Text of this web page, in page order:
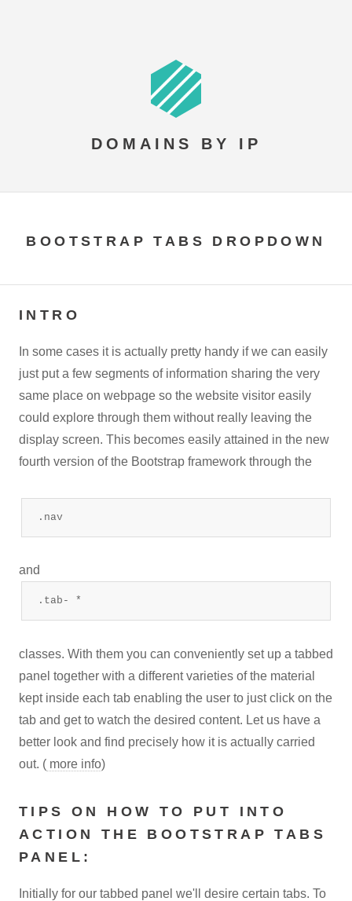
DOMAINS BY IP
BOOTSTRAP TABS DROPDOWN
INTRO
In some cases it is actually pretty handy if we can easily
just put a few segments of information sharing the very
same place on webpage so the website visitor easily
could explore through them without really leaving the
display screen. This becomes easily attained in the new
fourth version of the Bootstrap framework through the
.nav
and
.tab- *
classes. With them you can conveniently set up a tabbed
panel together with a different varieties of the material
kept inside each tab enabling the user to just click on the
tab and get to watch the desired content. Let us have a
better look and find precisely how it is actually carried
out. ( more info)
TIPS ON HOW TO PUT INTO
ACTION THE BOOTSTRAP TABS
PANEL:
Initially for our tabbed panel we'll desire certain tabs. To